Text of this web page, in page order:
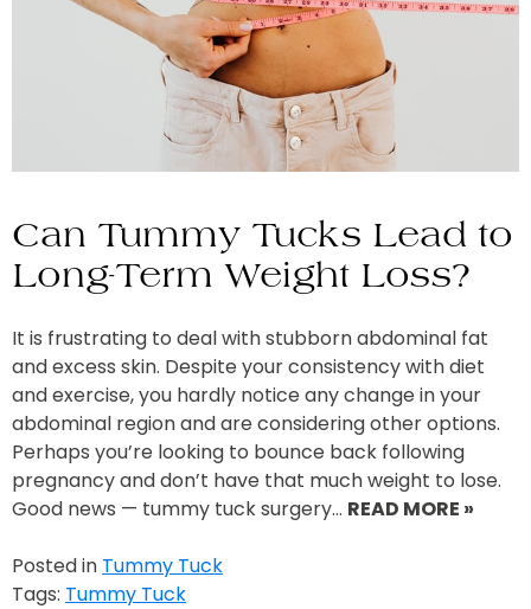
Can Tummy Tucks Lead to
Long-Term Weight Loss?
It is frustrating to deal with stubborn abdominal fat
and excess skin. Despite your consistency with diet
and exercise, you hardly notice any change in your
abdominal region and are considering other options.
Perhaps you’re looking to bounce back following
pregnancy and don’t have that much weight to lose.
Good news — tummy tuck surgery… READ MORE »
Posted in Tummy Tuck
Tags: Tummy Tuck